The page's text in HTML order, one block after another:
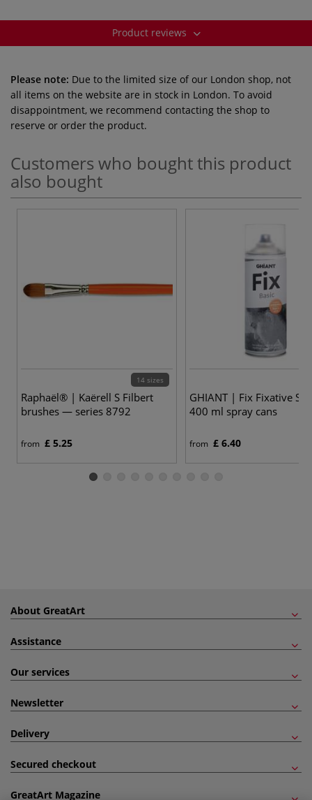
Product reviews
Please note: Due to the limited size of our London shop, not
all items on the website are in stock in London. To avoid
disappointment, we recommend contacting the shop to
reserve or order the product.
Customers who bought this product
also bought
14 sizes
Raphaël® | Kaërell S Filbert
brushes — series 8792
from £ 5.25
GHIANT | Fix Fixative
400 ml spray cans
from £ 6.40
About GreatArt
Assistance
Our services
Newsletter
Delivery
Secured checkout
GreatArt Magazine